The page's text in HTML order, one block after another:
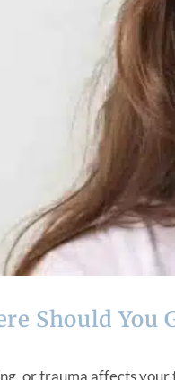
Should You
or trauma affects